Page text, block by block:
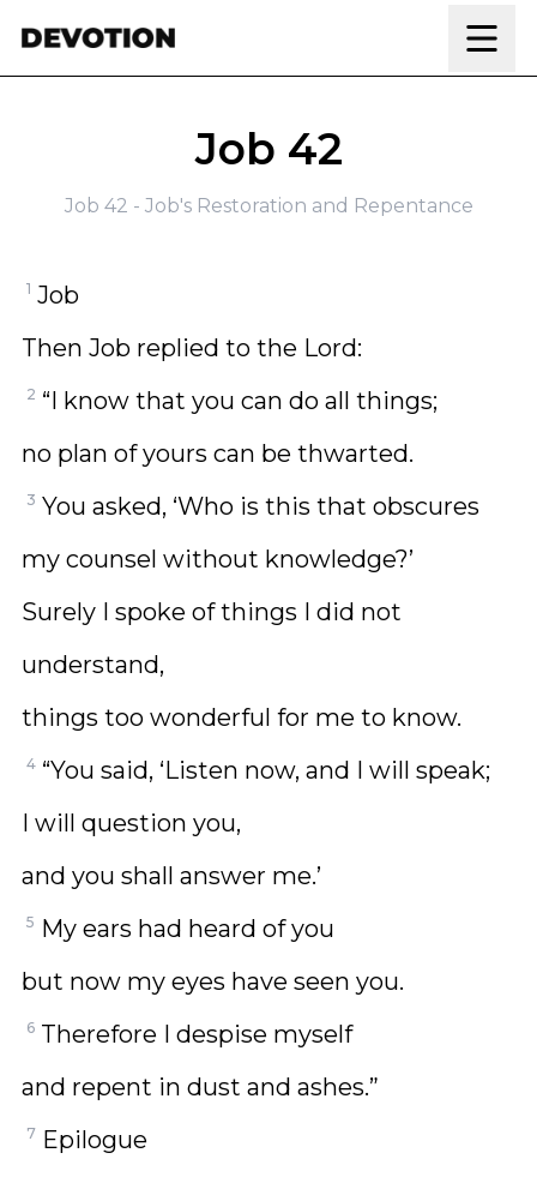
Job 42
Job 42 - Job's Restoration and Repentance
1 Job
Then Job replied to the Lord:
2 “I know that you can do all things;
no plan of yours can be thwarted.
3 You asked, ‘Who is this that obscures
my counsel without knowledge?’
Surely I spoke of things I did not
understand,
things too wonderful for me to know.
4 “You said, ‘Listen now, and I will speak;
I will question you,
and you shall answer me.’
5 My ears had heard of you
but now my eyes have seen you.
6 Therefore I despise myself
and repent in dust and ashes.”
7 Epilogue